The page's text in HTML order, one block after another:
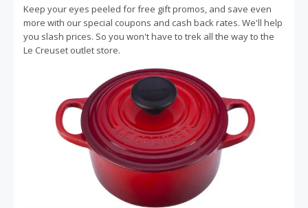
Keep your eyes peeled for free gift promos, and save even
more with our special coupons and cash back rates. We'll help
you slash prices. So you won't have to trek all the way to the
Le Creuset outlet store.